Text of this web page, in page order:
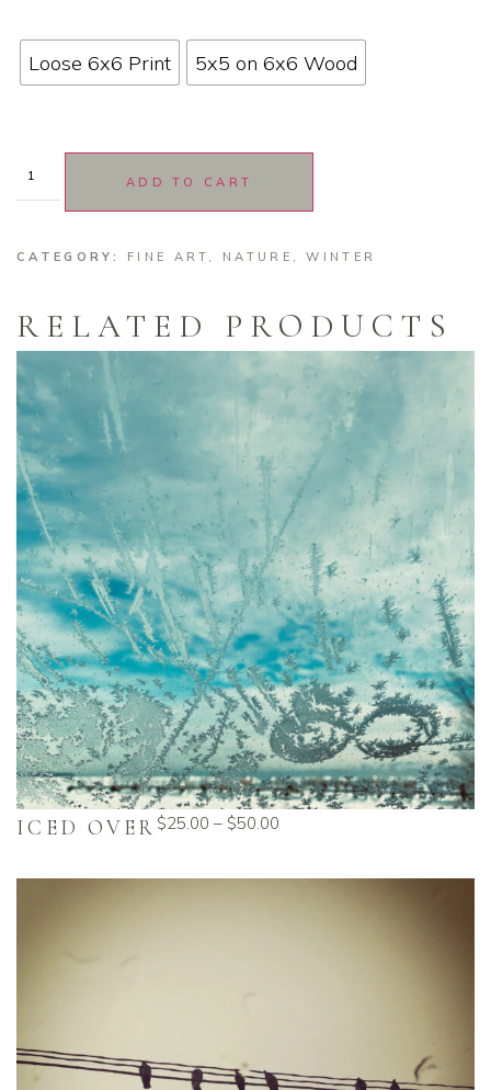
Loose 6x6 Print 5x5 on 6x6 Wood
ADD TO CART
CATEGORY: FINE ART , NATURE ,WINTER
RELATED PRODUCTS
ICED OVER $25.00 – $50.00